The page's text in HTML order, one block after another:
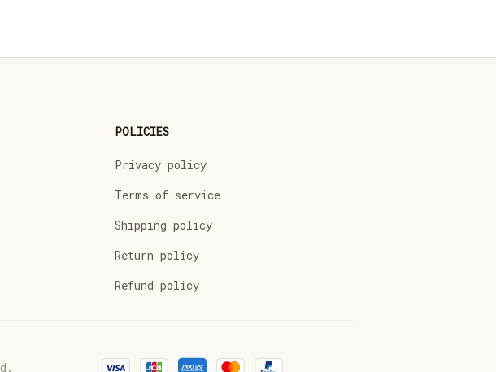
POLICIES
Privacy policy
Terms of service
Shipping policy
Return policy
Refund policy